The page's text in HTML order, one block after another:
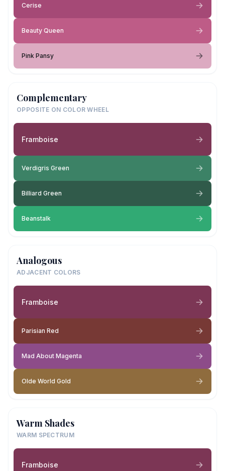
Cerise
Beauty Queen
Pink Pansy
Complementary
OPPOSITE ON COLOR WHEEL
Framboise
Verdigris Green
Billiard Green
Beanstalk
Analogous
ADJACENT COLORS
Framboise
Parisian Red
Mad About Magenta
Olde World Gold
Warm Shades
WARM SPECTRUM
Framboise